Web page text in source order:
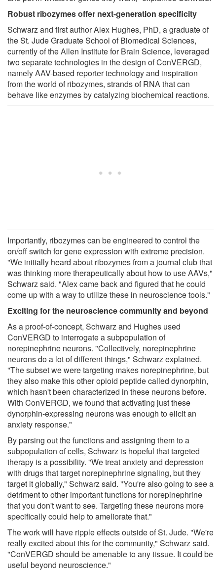
Robust ribozymes offer next-generation specificity
Schwarz and first author Alex Hughes, PhD, a graduate of
the St. Jude Graduate School of Biomedical Sciences,
currently of the Allen Institute for Brain Science, leveraged
two separate technologies in the design of ConVERGD,
namely AAV-based reporter technology and inspiration
from the world of ribozymes, strands of RNA that can
behave like enzymes by catalyzing biochemical reactions.
Importantly, ribozymes can be engineered to control the
on/off switch for gene expression with extreme precision.
"We initially heard about ribozymes from a journal club that
was thinking more therapeutically about how to use AAVs,"
Schwarz said. "Alex came back and figured that he could
come up with a way to utilize these in neuroscience tools."
Exciting for the neuroscience community and beyond
As a proof-of-concept, Schwarz and Hughes used
ConVERGD to interrogate a subpopulation of
norepinephrine neurons. "Collectively, norepinephrine
neurons do a lot of different things," Schwarz explained.
"The subset we were targeting makes norepinephrine, but
they also make this other opioid peptide called dynorphin,
which hasn't been characterized in these neurons before.
With ConVERGD, we found that activating just these
dynorphin-expressing neurons was enough to elicit an
anxiety response."
By parsing out the functions and assigning them to a
subpopulation of cells, Schwarz is hopeful that targeted
therapy is a possibility. "We treat anxiety and depression
with drugs that target norepinephrine signaling, but they
target it globally," Schwarz said. "You're also going to see a
detriment to other important functions for norepinephrine
that you don't want to see. Targeting these neurons more
specifically could help to ameliorate that."
The work will have ripple effects outside of St. Jude. "We're
really excited about this for the community," Schwarz said.
"ConVERGD should be amenable to any tissue. It could be
useful beyond neuroscience."